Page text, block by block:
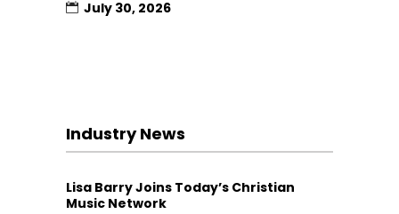
July 30, 2026
Industry News
Lisa Barry Joins Today’s Christian
Music Network